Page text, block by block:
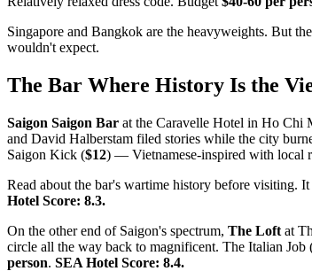
Singapore and Bangkok are the heavyweights. But
wouldn't expect.
The Bar Where History Is the
Saigon Saigon Bar at the Caravelle Hotel in Ho Chi
and David Halberstam filed stories while the city
Saigon Kick ($12) — Vietnamese-inspired with local
Read about the bar's wartime history before visiting.
Hotel Score: 8.3.
On the other end of Saigon's spectrum, The Loft at
circle all the way back to magnificent. The Italian Job
person. SEA Hotel Score: 8.4.